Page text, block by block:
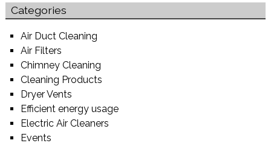
Categories
Air Duct Cleaning
Air Filters
Chimney Cleaning
Cleaning Products
Dryer Vents
Efficient energy usage
Electric Air Cleaners
Events